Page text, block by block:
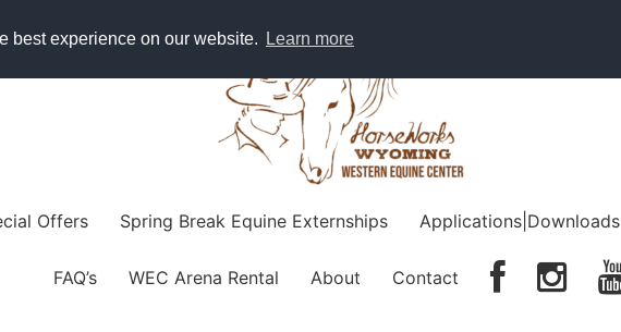
best experience on our website. Learn more
Offers Spring Break Equine Externships Applications|Downloads
FAQ’s WEC Arena Rental About Contact